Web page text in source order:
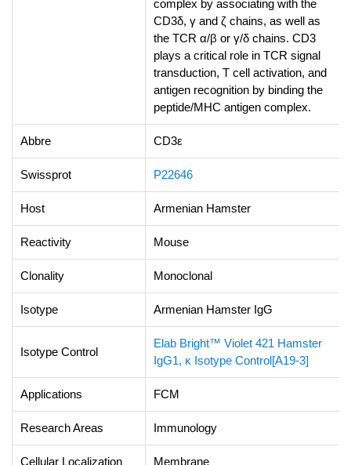
complex by associating with the
CD3δ, γ and ζ chains, as well as
the TCR α/β or γ/δ chains. CD3
plays a critical role in TCR signal
transduction, T cell activation, and
antigen recognition by binding the
peptide/MHC antigen complex.
Abbre CD3ε
Swissprot P22646
Host Armenian Hamster
Reactivity Mouse
Clonality Monoclonal
Isotype Armenian Hamster IgG
Isotype Control
Elab Bright™ Violet 421 Hamster
IgG1, κ Isotype Control[A19-3]
Applications FCM
Research Areas Immunology
Cellular Localization Membrane